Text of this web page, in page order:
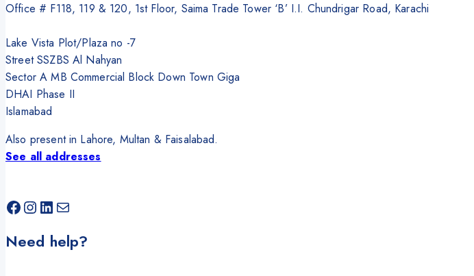
Office # F118, 119 & 120, 1st Floor, Saima Trade Tower ‘B’ I.I. Chundrigar Road, Karachi
Lake Vista Plot/Plaza no -7
Street SSZBS Al Nahyan
Sector A MB Commercial Block Down Town Giga
DHAI Phase II
Islamabad
Also present in Lahore, Multan & Faisalabad.
See all addresses
Facebook
Instagram
LinkedIn
Mail
Need help?